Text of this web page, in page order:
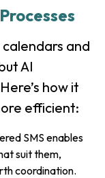
and
AI
how it
efficient:
SMS enables
suit them,
coordination.